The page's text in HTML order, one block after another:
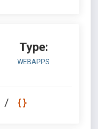
Type:
WEBAPPS
/